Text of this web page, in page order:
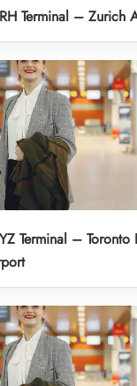
Terminal – Zurich
Terminal – Toronto